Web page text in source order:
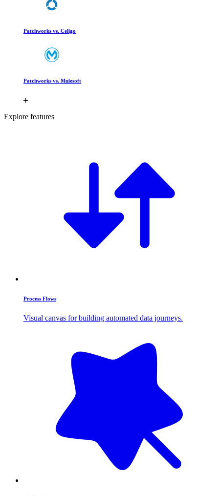
Patchworks vs. Celigo
Patchworks vs. Mulesoft
Explore features
Process Flows
Visual canvas for building automated data journeys.